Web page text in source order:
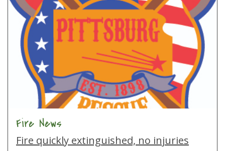
Fire News
Fire quickly extinguished, no injuries